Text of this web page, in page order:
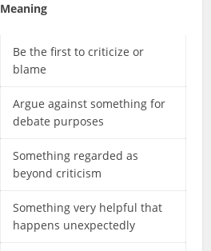
Meaning
Be the first to criticize or
blame
Argue against something for
debate purposes
Something regarded as
beyond criticism
Something very helpful that
happens unexpectedly